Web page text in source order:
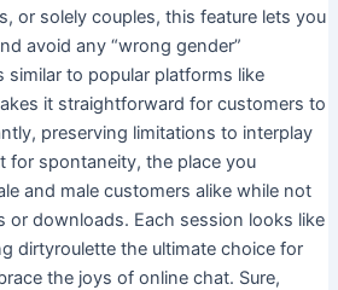
or solely couples, this feature lets you
avoid any “wrong gender”
similar to popular platforms like
it straightforward for customers to
preserving limitations to interplay
for spontaneity, the place you
and male customers alike while not
or downloads. Each session looks like
dirtyroulette the ultimate choice for
the joys of online chat. Sure,